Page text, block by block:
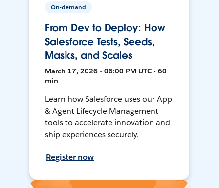
On-demand
From Dev to Deploy: How
Salesforce Tests, Seeds,
Masks, and Scales
March 17, 2026 • 06:00 PM UTC • 60
min
Learn how Salesforce uses our App
& Agent Lifecycle Management
tools to accelerate innovation and
ship experiences securely.
Register now